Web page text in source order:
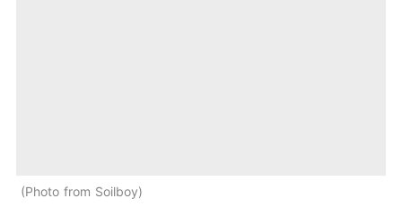
Photo from Soilboy